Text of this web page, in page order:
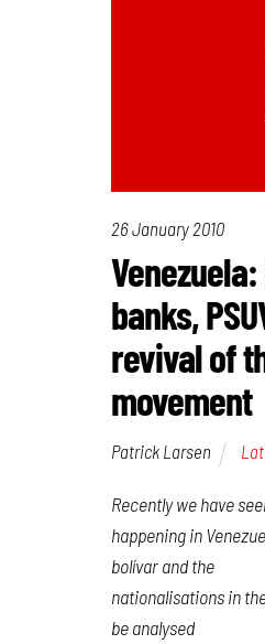
26 January 2010
banks,
revival of
movement
Patrick Larsen
Recently we have
happening in
bolívar and the
nationalisations in
be analysed